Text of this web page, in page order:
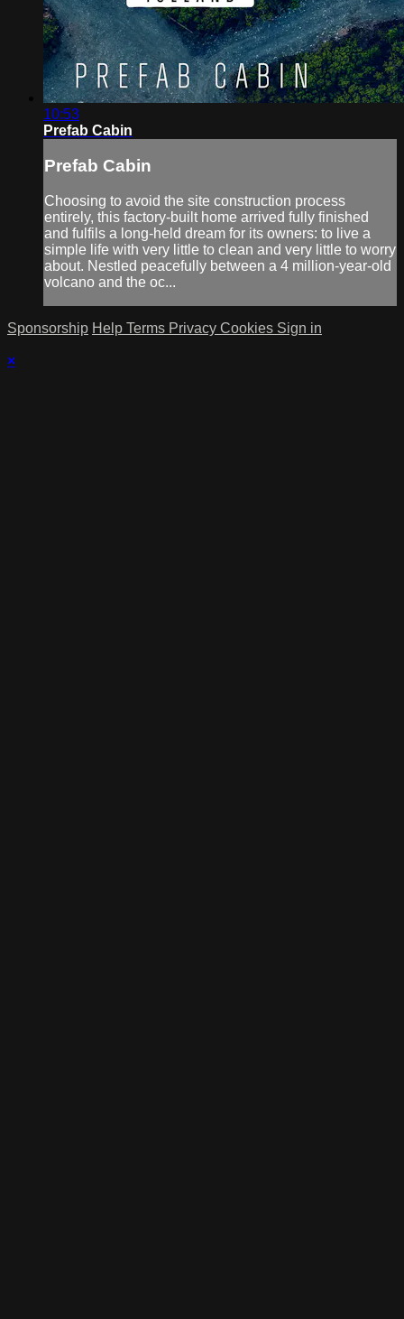
10:53
Prefab Cabin
Prefab Cabin
Choosing to avoid the site construction process
entirely, this factory-built home arrived fully finished
and fulfils a long-held dream for its owners: to live a
simple life with very little to clean and very little to worry
about. Nestled peacefully between a 4 million-year-old
volcano and the oc...
Sponsorship Help Terms Privacy Cookies Sign in
×